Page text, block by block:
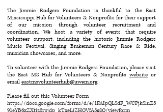
The Jimmie Rodgers Foundation is thankful to the East
Mississippi Hub for Volunteers & Nonprofits for their support
of our mission through volunteer recruitment and
coordination. We host a variety of events that require
volunteer support, including the historic Jimmie Rodgers
Music Festival, Singing Brakeman Century Race & Ride,
musician showcases, and more.
To volunteer with the Jimmie Rodgers Foundation, please visit
the East MS Hub for Volunteers & Nonprofits website or
email eastmsvolunteerhub@uwem.org.
Please fill out this Volunteer Form
https://docs.google.com/forms/d/e/1FAIpQLSdF_WCPjkSluZ5
91eYB6xZXtjz5rpjdp_kTxeLjZHOVfA5g8Q/viewform